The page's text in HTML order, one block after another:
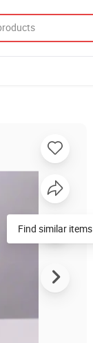
Find similar items